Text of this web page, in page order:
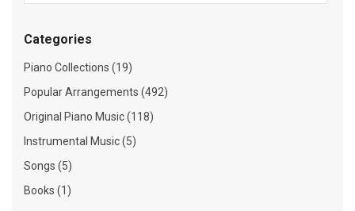
Categories
Piano Collections (19)
Popular Arrangements (492)
Original Piano Music (118)
Instrumental Music (5)
Songs (5)
Books (1)